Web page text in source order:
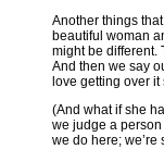
Another things
beautiful woman
might be different.
And then we say
love getting over
(And what if she
we judge a person
we do here;